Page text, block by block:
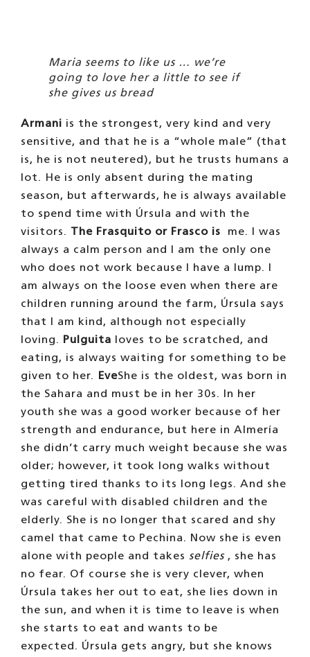
Maria seems to like us … we’re
going to love her a little to see if
she gives us bread
Armani is the strongest, very kind and very
sensitive, and that he is a “whole male” (that
is, he is not neutered), but he trusts humans a
lot. He is only absent during the mating
season, but afterwards, he is always available
to spend time with Úrsula and with the
visitors. The Frasquito or Frasco is me. I was
always a calm person and I am the only one
who does not work because I have a lump. I
am always on the loose even when there are
children running around the farm, Úrsula says
that I am kind, although not especially
loving. Pulguita loves to be scratched, and
eating, is always waiting for something to be
given to her. EveShe is the oldest, was born in
the Sahara and must be in her 30s. In her
youth she was a good worker because of her
strength and endurance, but here in Almería
she didn’t carry much weight because she was
older; however, it took long walks without
getting tired thanks to its long legs. And she
was careful with disabled children and the
elderly. She is no longer that scared and shy
camel that came to Pechina. Now she is even
alone with people and takes selfies, she has
no fear. Of course she is very clever, when
Úrsula takes her out to eat, she lies down in
the sun, and when it is time to leave is when
she starts to eat and wants to be
expected. Úrsula gets angry, but she knows